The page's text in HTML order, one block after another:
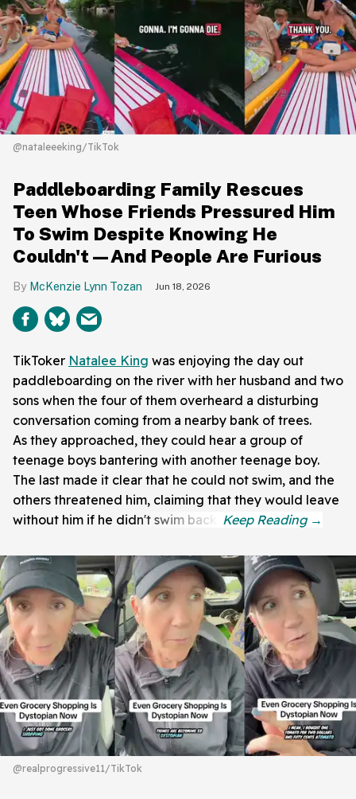
@nataleeeking/TikTok
Paddleboarding Family Rescues
Teen Whose Friends Pressured Him
To Swim Despite Knowing He
Couldn't—And People Are Furious
McKenzie Lynn Tozan Jun 18, 2026
TikToker Natalee King was enjoying the day out
paddleboarding on the river with her husband and two
sons when the four of them overheard a disturbing
conversation coming from a nearby bank of trees.
As they approached, they could hear a group of
teenage boys bantering with another teenage boy.
The last made it clear that he could not swim, and the
others threatened him, claiming that they would leave
without him if he didn't swim back.
@realprogressive11/TikTok